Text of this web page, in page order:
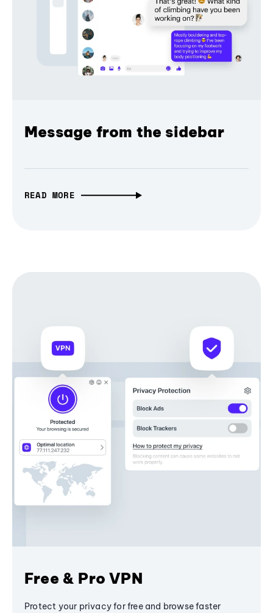
Message from the sidebar
READ MORE
Free & Pro VPN
Protect your privacy for free and browse faster